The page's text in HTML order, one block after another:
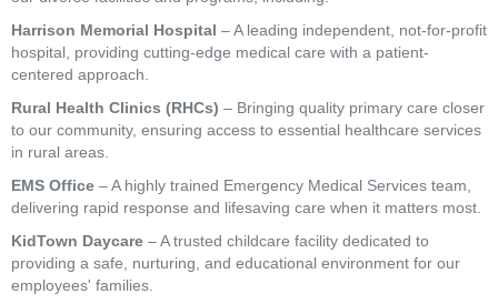
Harrison Memorial Hospital – A leading independent, not-for-profit
hospital, providing cutting-edge medical care with a patient-
centered approach.
Rural Health Clinics (RHCs) – Bringing quality primary care closer
to our community, ensuring access to essential healthcare services
in rural areas.
EMS Office – A highly trained Emergency Medical Services team,
delivering rapid response and lifesaving care when it matters most.
KidTown Daycare – A trusted childcare facility dedicated to
providing a safe, nurturing, and educational environment for our
employees' families.